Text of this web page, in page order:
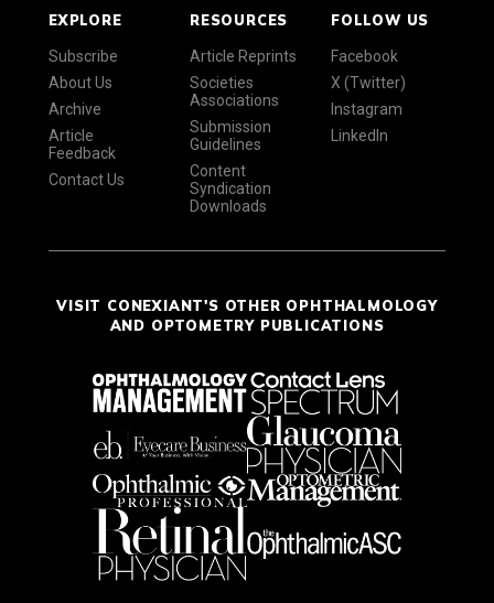
EXPLORE
Subscribe
About Us
Archive
Article
Feedback
Contact Us
RESOURCES
Article Reprints
Societies
Associations
Submission
Guidelines
Content
Syndication
Downloads
FOLLOW US
Facebook
X (Twitter)
Instagram
LinkedIn
VISIT CONEXIANT'S OTHER OPHTHALMOLOGY
AND OPTOMETRY PUBLICATIONS